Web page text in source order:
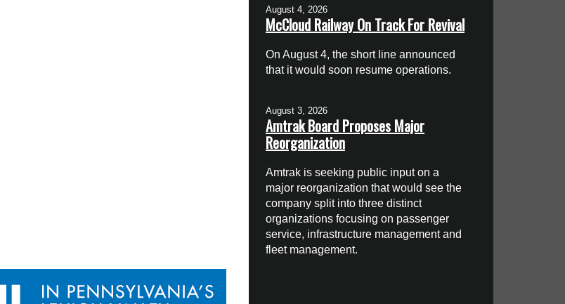
August 4, 2026
McCloud Railway On Track For Revival
On August 4, the short line announced
that it would soon resume operations.
August 3, 2026
Amtrak Board Proposes Major
Reorganization
Amtrak is seeking public input on a
major reorganization that would see the
company split into three distinct
organizations focusing on passenger
service, infrastructure management and
fleet management.